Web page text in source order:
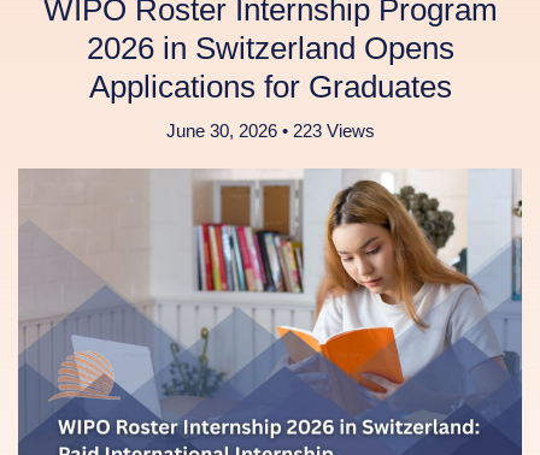
WIPO Roster Internship Program
2026 in Switzerland Opens
Applications for Graduates
June 30, 2026 • 223 Views